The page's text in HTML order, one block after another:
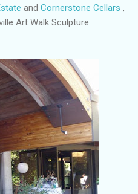
and Cornerstone Cellars ,
Art Walk Sculpture